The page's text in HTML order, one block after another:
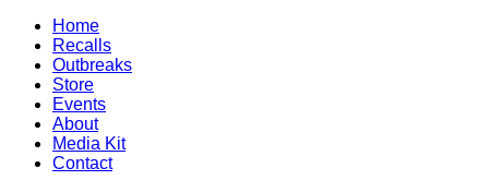
Home
Recalls
Outbreaks
Store
Events
About
Media Kit
Contact